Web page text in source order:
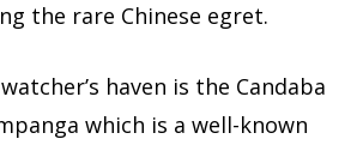
the rare Chinese egret.
haven is the Candaba
which is a well-known